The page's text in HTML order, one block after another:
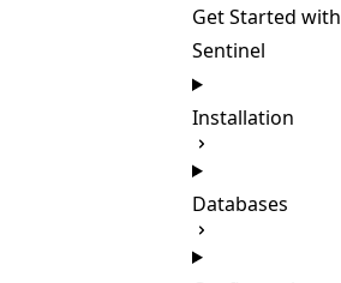
Get Started with
Sentinel
Installation
Databases